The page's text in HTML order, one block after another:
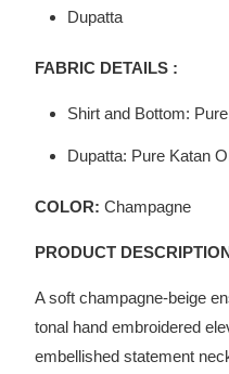
Dupatta
FABRIC DETAILS :
Shirt and Bottom:
Dupatta: Pure Katan
COLOR: Champagne
PRODUCT
A soft champagne-beige
tonal hand embroidered
embellished statement